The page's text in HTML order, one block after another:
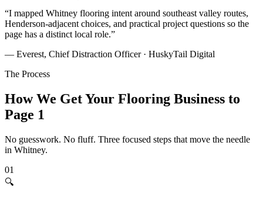
“I mapped Whitney flooring intent around southeast valley routes,
Henderson-adjacent choices, and practical project questions so the
page has a distinct local role.”
— Everest, Chief Distraction Officer · HuskyTail Digital
The Process
How We Get Your Flooring Business to
Page 1
No guesswork. No fluff. Three focused steps that move the needle
in Whitney.
01
🔍